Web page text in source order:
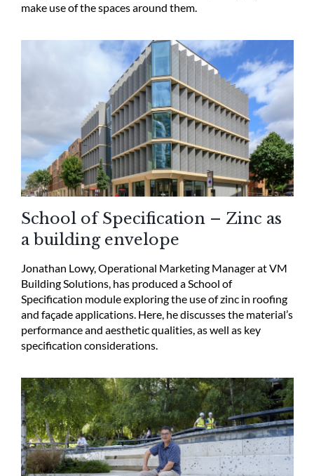
make use of the spaces around them.
School of Specification – Zinc as
a building envelope
Jonathan Lowy, Operational Marketing Manager at VM
Building Solutions, has produced a School of
Specification module exploring the use of zinc in roofing
and façade applications. Here, he discusses the material’s
performance and aesthetic qualities, as well as key
specification considerations.